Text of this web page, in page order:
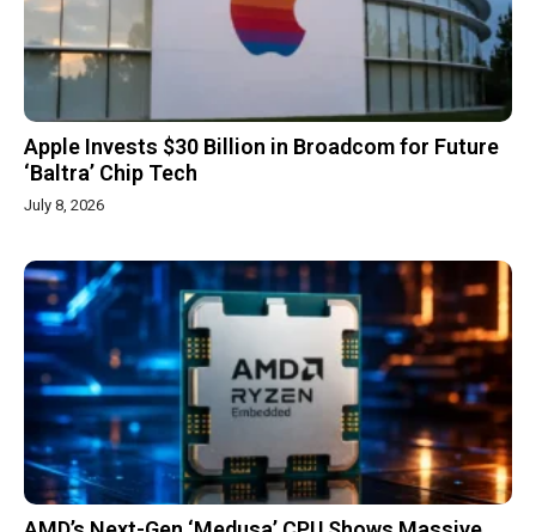
Apple Invests $30 Billion in Broadcom for Future
‘Baltra’ Chip Tech
July 8, 2026